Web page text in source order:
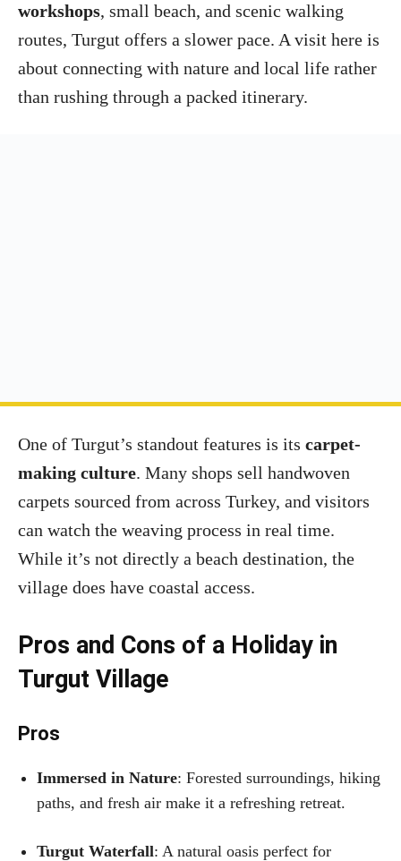
workshops, small beach, and scenic walking
routes, Turgut offers a slower pace. A visit here is
about connecting with nature and local life rather
than rushing through a packed itinerary.
One of Turgut’s standout features is its carpet-
making culture. Many shops sell handwoven
carpets sourced from across Turkey, and visitors
can watch the weaving process in real time.
While it’s not directly a beach destination, the
village does have coastal access.
Pros and Cons of a Holiday in
Turgut Village
Pros
Immersed in Nature: Forested surroundings, hiking
paths, and fresh air make it a refreshing retreat.
Turgut Waterfall: A natural oasis perfect for